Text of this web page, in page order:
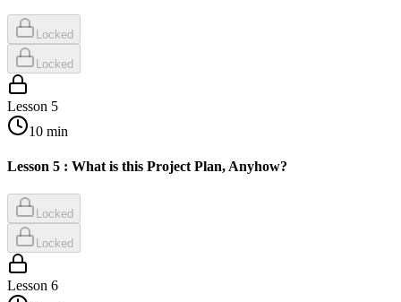
Locked
Locked
Lesson 5
10 min
Lesson 5 : What is this Project Plan, Anyhow?
Locked
Locked
Lesson 6